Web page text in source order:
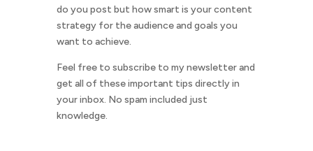
do you post but how smart is your content
strategy for the audience and goals you
want to achieve.
Feel free to subscribe to my newsletter and
get all of these important tips directly in
your inbox. No spam included just
knowledge.